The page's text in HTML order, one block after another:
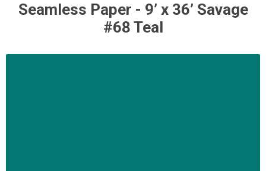
Seamless Paper - 9’ x 36’ Savage
#68 Teal